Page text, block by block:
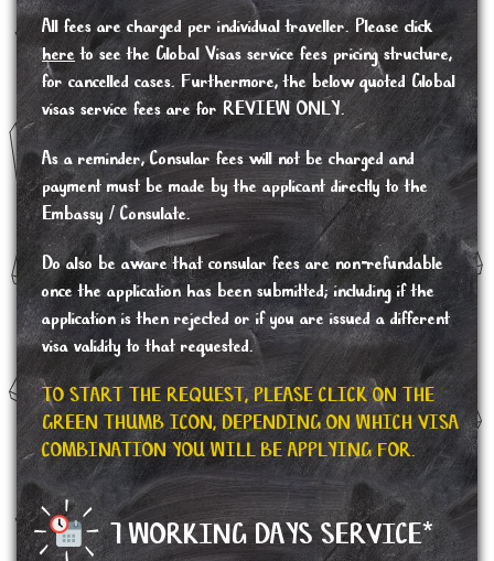
All fees are charged per individual traveller. Please click
here to see the Global Visas service fees pricing structure,
for cancelled cases. Furthermore, the below quoted Global
visas service fees are for REVIEW ONLY.
As a reminder, Consular fees will not be charged and
payment must be made by the applicant directly to the
Embassy / Consulate.
Do also be aware that consular fees are non-refundable
once the application has been submitted; including if the
application is then rejected or if you are issued a different
visa validity to that requested.
TO START THE REQUEST, PLEASE CLICK ON THE
GREEN THUMB ICON, DEPENDING ON WHICH VISA
COMBINATION YOU WILL BE APPLYING FOR.
7 WORKING DAYS SERVICE*